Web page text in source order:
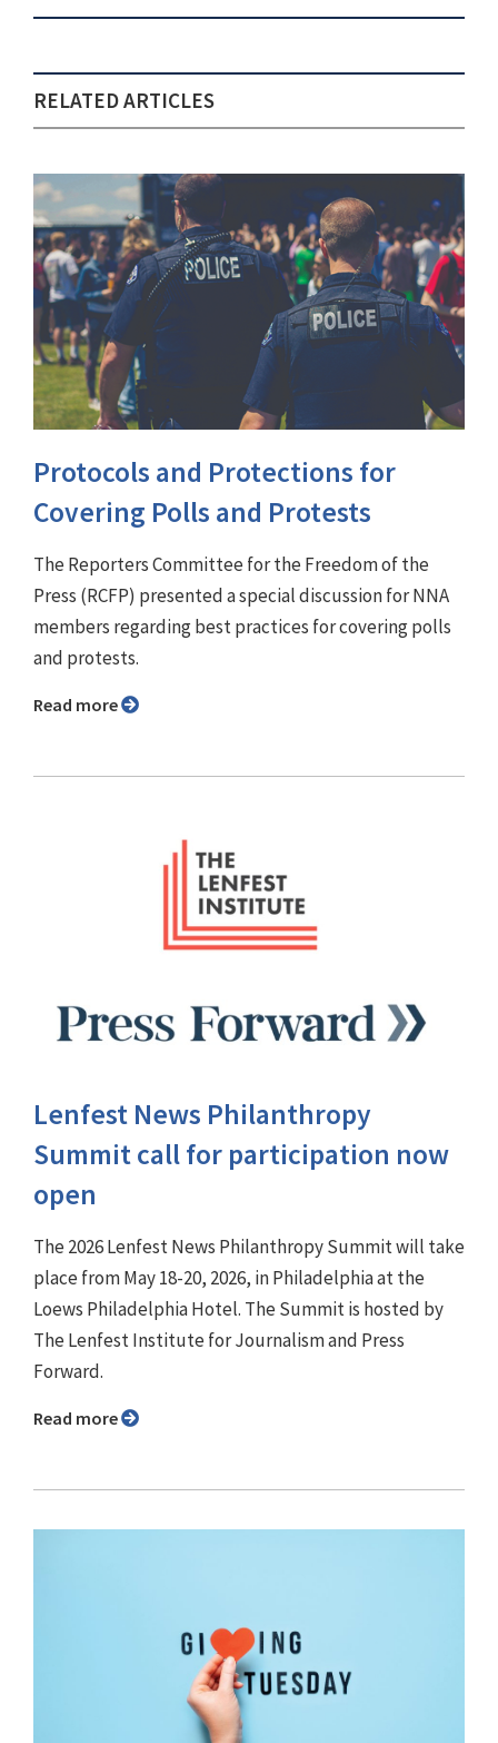
RELATED ARTICLES
Protocols and Protections for
Covering Polls and Protests
The Reporters Committee for the Freedom of the
Press (RCFP) presented a special discussion for NNA
members regarding best practices for covering polls
and protests.
Read more
Lenfest News Philanthropy
Summit call for participation now
open
The 2026 Lenfest News Philanthropy Summit will take
place from May 18-20, 2026, in Philadelphia at the
Loews Philadelphia Hotel. The Summit is hosted by
The Lenfest Institute for Journalism and Press
Forward.
Read more